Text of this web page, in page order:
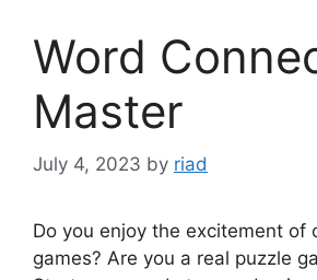
Word
Master
July 4, 2023 by riad
Do you enjoy the excitement of
games? Are you a real puzzle